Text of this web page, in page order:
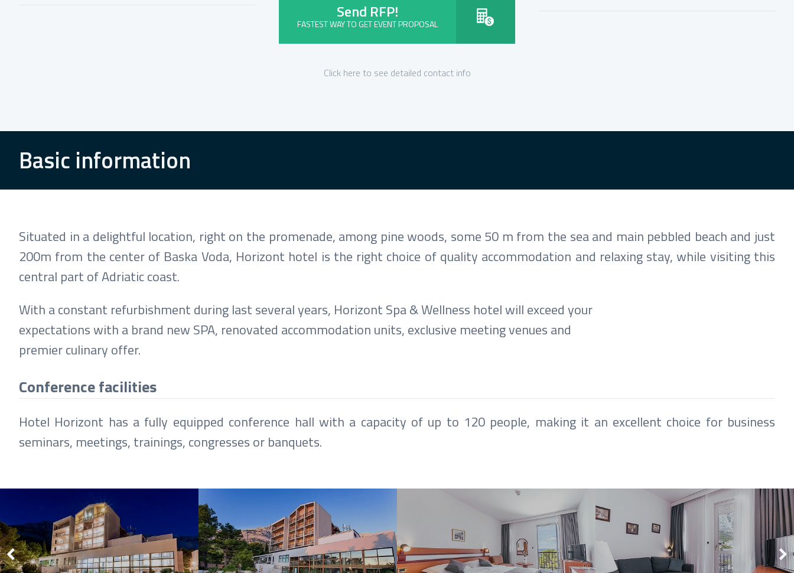
Send RFP!
FASTEST WAY TO GET EVENT PROPOSAL
Click here to see detailed contact info
Basic information
Situated in a delightful location, right on the promenade, among pine woods, some 50 m from the sea and main pebbled beach and just
200m from the center of Baska Voda, Horizont hotel is the right choice of quality accommodation and relaxing stay, while visiting this
central part of Adriatic coast.
With a constant refurbishment during last several years, Horizont Spa & Wellness hotel will exceed your
expectations with a brand new SPA, renovated accommodation units, exclusive meeting venues and
premier culinary offer.
Conference facilities
Hotel Horizont has a fully equipped conference hall with a capacity of up to 120 people, making it an excellent choice for business
seminars, meetings, trainings, congresses or banquets.